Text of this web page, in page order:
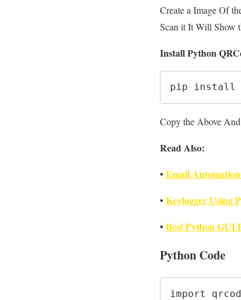
Create a Image Of
Scan it It Will Show
Install Python
pip install
Copy the Above
Read Also:
• Email
• Keylogger Using
• Best Python GUI
Python Code
import